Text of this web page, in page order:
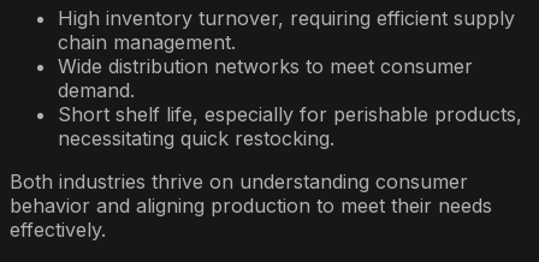
High inventory turnover, requiring efficient supply
chain management.
Wide distribution networks to meet consumer
demand.
Short shelf life, especially for perishable products,
necessitating quick restocking.
Both industries thrive on understanding consumer
behavior and aligning production to meet their needs
effectively.